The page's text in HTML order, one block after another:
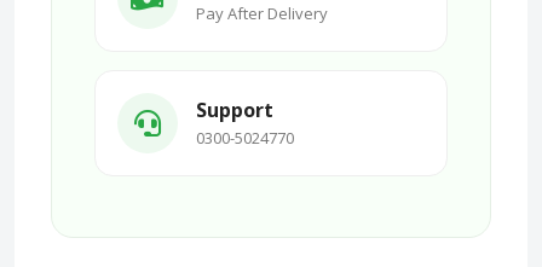
Pay After Delivery
Support
0300-5024770